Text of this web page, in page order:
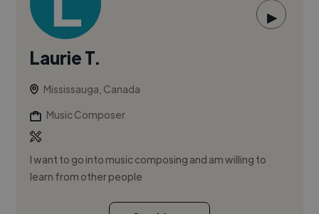
▶
Laurie T.
Mississauga, Canada
Music Composer
I want to go into music composing and am willing to
learn from other people